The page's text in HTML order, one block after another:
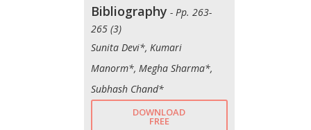
Bibliography - Pp. 263-
265 (3)
Sunita Devi*, Kumari
Manorm*, Megha Sharma*,
Subhash Chand*
DOWNLOAD
FREE